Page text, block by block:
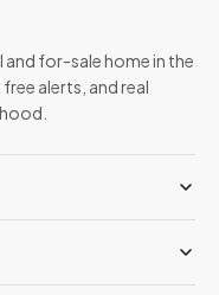
for-sale home in the
alerts, and real